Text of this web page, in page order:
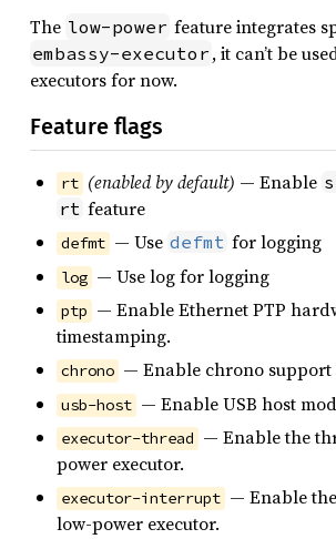
The low-power feature integrates
embassy-executor , it can’t be
executors for now.
Feature flags
rt (enabled by default) — Enable
rt feature
defmt — Use defmt for logging
log — Use log for logging
ptp — Enable Ethernet PTP
timestamping.
chrono — Enable chrono support
usb-host — Enable USB host
executor-thread — Enable the
power executor.
executor-interrupt — Enable
low-power executor.